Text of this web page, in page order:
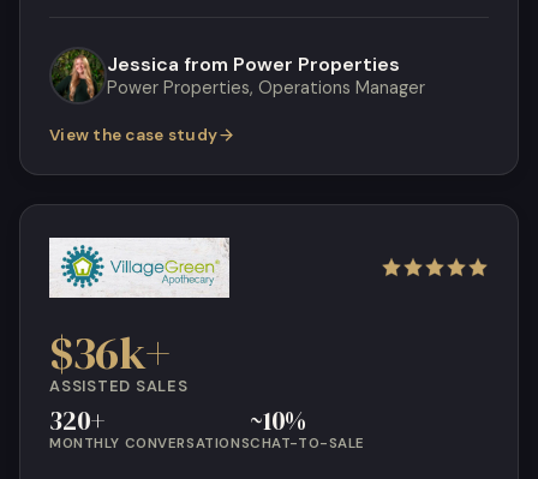
Jessica from Power Properties
Power Properties, Operations Manager
View the case study
$36k+
ASSISTED SALES
320+
MONTHLY CONVERSATIONS
~10%
CHAT-TO-SALE